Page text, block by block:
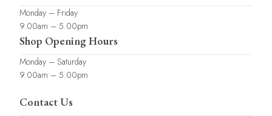
Monday – Friday
9.00am – 5.00pm
Shop Opening Hours
Monday – Saturday
9.00am – 5.00pm
Contact Us